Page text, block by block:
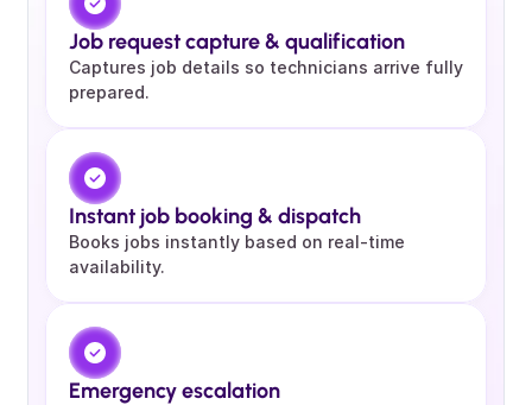
Job request capture & qualification
Captures job details so technicians arrive fully
prepared.
Instant job booking & dispatch
Books jobs instantly based on real-time
availability.
Emergency escalation